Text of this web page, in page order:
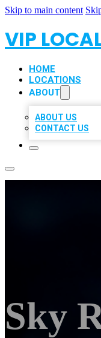
Skip to main content
VIP
HOME
LOCATIONS
ABOUT
ABOUT US
CONTACT US
Sky